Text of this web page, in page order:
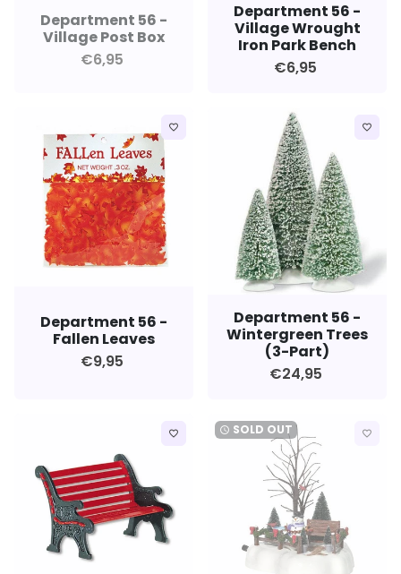
Department 56 -
Village Post Box
€6,95
Department 56 -
Village Wrought
Iron Park Bench
€6,95
favorite_border
Department 56 -
Fallen Leaves
€9,95
favorite_border
Department 56 -
Wintergreen Trees
(3-Part)
€24,95
favorite_border watch_later SOLD OUT favorite_border